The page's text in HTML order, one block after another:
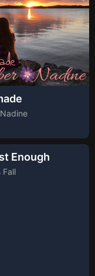
Enough
Fall